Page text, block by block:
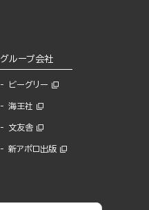
グループ会社
ビーグリー
海王社
文友舎
新アポロ出版